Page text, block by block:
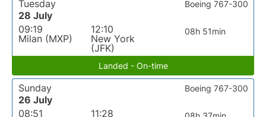
Tuesday
28 July
09:19
Milan (MXP)
12:10
New York
(JFK)
08h 51min
Boeing 767-300
Landed - On-time
Sunday
26 July
08:51
11:28
Boeing 767-300